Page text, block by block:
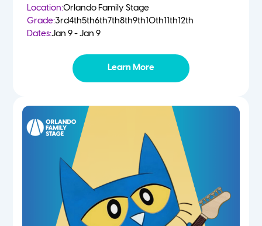
Location:Orlando Family Stage
Grade:3rd4th5th6th7th8th9th10th11th12th
Dates:Jan 9 - Jan 9
Learn More